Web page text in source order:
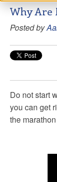
Why Are
Posted by
Do not start
you can get
the